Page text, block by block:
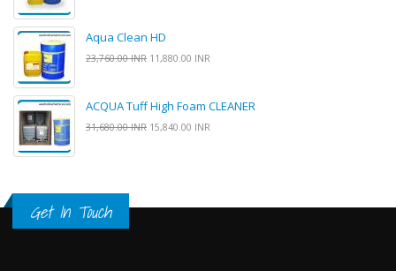
Aqua Clean HD
23,760.00 INR 11,880.00 INR
ACQUA Tuff High Foam CLEANER
31,680.00 INR 15,840.00 INR
Get In Touch